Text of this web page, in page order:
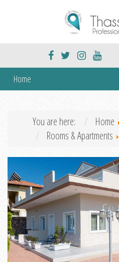
Home
You are here: Home
Rooms & Apartments